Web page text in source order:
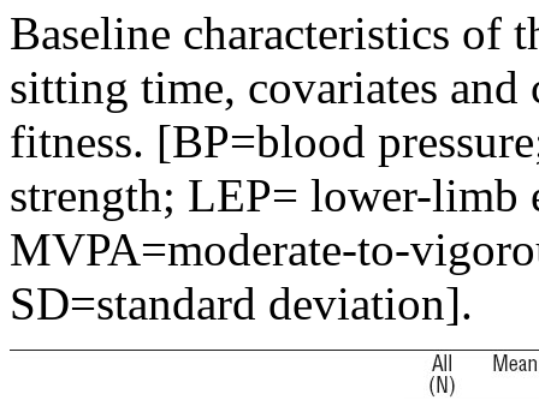
Baseline characteristics of
sitting time, covariates
fitness. [BP=blood
strength; LEP= lower-limb
MVPA=moderate-to-
SD=standard deviation].